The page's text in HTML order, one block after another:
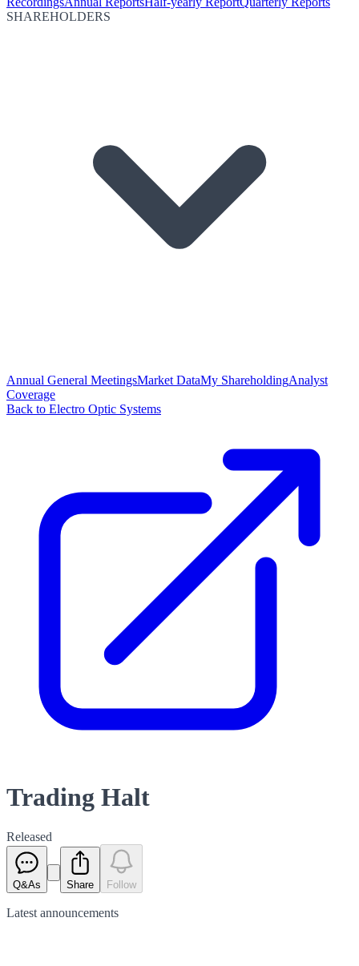
SHAREHOLDERS
Annual General MeetingsMarket DataMy ShareholdingAnalyst
Coverage
Back to Electro Optic Systems
Trading Halt
Released
Q&As Share Follow
Latest announcements